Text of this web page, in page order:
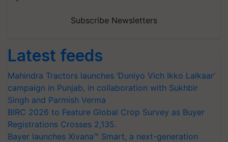
Subscribe Newsletters
Latest feeds
Mahindra Tractors launches ‘Duniyo Vich Ikko Lalkaar’
campaign in Punjab, in collaboration with Sukhbir
Singh and Parmish Verma
BIRC 2026 to Feature Global Crop Survey as Buyer
Registrations Crosses 2,135.
Bayer launches Xivana™ Smart, a next-generation